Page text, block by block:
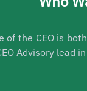
of the CEO is
Advisory lead